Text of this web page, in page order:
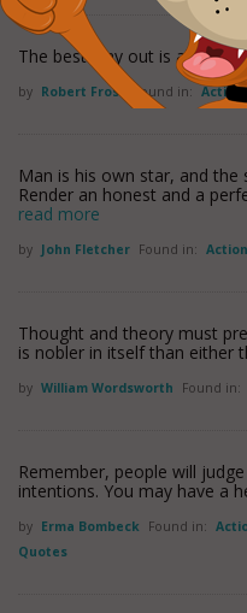
The best way out is always
by Robert Frost Found in: Action
Man is his own star, and the
Render an honest and a
read more
by John Fletcher Found in:
Thought and theory must
is nobler in itself than either
by William Wordsworth Found in:
Remember, people will
intentions. You may have a
by Erma Bombeck Found in:
Quotes